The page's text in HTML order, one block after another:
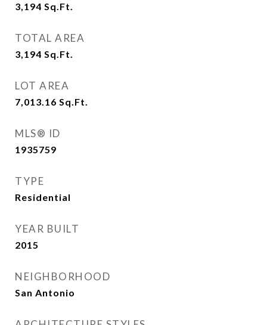
3,194 Sq.Ft.
TOTAL AREA
3,194 Sq.Ft.
LOT AREA
7,013.16 Sq.Ft.
MLS® ID
1935759
TYPE
Residential
YEAR BUILT
2015
NEIGHBORHOOD
San Antonio